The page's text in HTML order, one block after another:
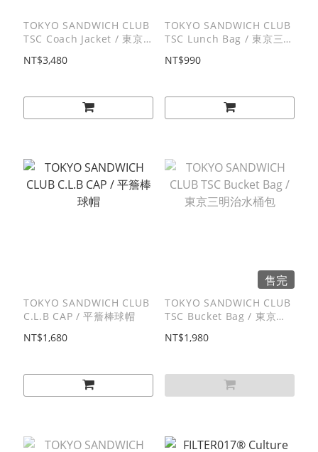
TOKYO SANDWICH CLUB
TSC Coach Jacket / 東京
NT$3,480
TOKYO SANDWICH CLUB
TSC Lunch Bag / 東京三明
NT$990
TOKYO SANDWICH CLUB
C.L.B CAP / 平簷棒球帽
NT$1,680
售完
TOKYO SANDWICH CLUB
TSC Bucket Bag / 東京三
NT$1,980